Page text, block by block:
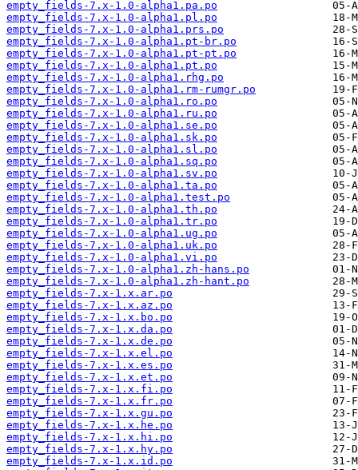
empty_fields-7.x-1.0-alpha1.pa.po
empty_fields-7.x-1.0-alpha1.pl.po
empty_fields-7.x-1.0-alpha1.prs.po
empty_fields-7.x-1.0-alpha1.pt-br.po
empty_fields-7.x-1.0-alpha1.pt-pt.po
empty_fields-7.x-1.0-alpha1.pt.po
empty_fields-7.x-1.0-alpha1.rhg.po
empty_fields-7.x-1.0-alpha1.rm-rumgr.po
empty_fields-7.x-1.0-alpha1.ro.po
empty_fields-7.x-1.0-alpha1.ru.po
empty_fields-7.x-1.0-alpha1.se.po
empty_fields-7.x-1.0-alpha1.sk.po
empty_fields-7.x-1.0-alpha1.sl.po
empty_fields-7.x-1.0-alpha1.sq.po
empty_fields-7.x-1.0-alpha1.sv.po
empty_fields-7.x-1.0-alpha1.ta.po
empty_fields-7.x-1.0-alpha1.test.po
empty_fields-7.x-1.0-alpha1.th.po
empty_fields-7.x-1.0-alpha1.tr.po
empty_fields-7.x-1.0-alpha1.ug.po
empty_fields-7.x-1.0-alpha1.uk.po
empty_fields-7.x-1.0-alpha1.vi.po
empty_fields-7.x-1.0-alpha1.zh-hans.po
empty_fields-7.x-1.0-alpha1.zh-hant.po
empty_fields-7.x-1.x.ar.po
empty_fields-7.x-1.x.az.po
empty_fields-7.x-1.x.bo.po
empty_fields-7.x-1.x.da.po
empty_fields-7.x-1.x.de.po
empty_fields-7.x-1.x.el.po
empty_fields-7.x-1.x.es.po
empty_fields-7.x-1.x.et.po
empty_fields-7.x-1.x.fi.po
empty_fields-7.x-1.x.fr.po
empty_fields-7.x-1.x.gu.po
empty_fields-7.x-1.x.he.po
empty_fields-7.x-1.x.hi.po
empty_fields-7.x-1.x.hy.po
empty_fields-7.x-1.x.id.po